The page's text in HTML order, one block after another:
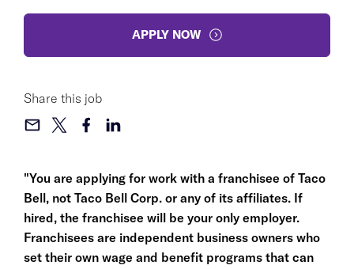
"You are applying for work with a franchisee of Taco
Bell, not Taco Bell Corp. or any of its affiliates. If
hired, the franchisee will be your only employer.
Franchisees are independent business owners who
set their own wage and benefit programs that can
APPLY NOW
Share this job